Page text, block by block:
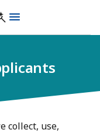
collect, use,